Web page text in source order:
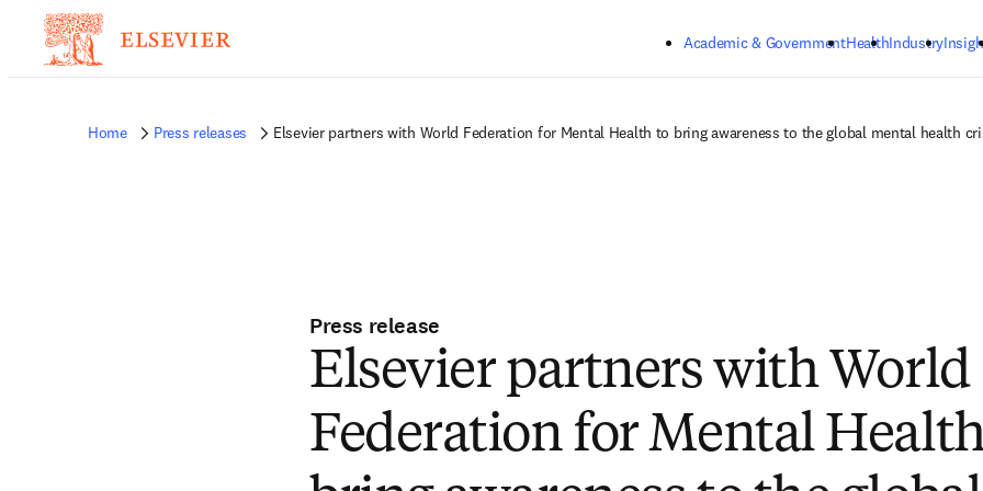
Academic & GovernmentHealthIndustry
Home Press releases Elsevier partners with World Federation for Mental Health to bring awareness to the global mental health
Press release
Elsevier partners with World
Federation for Mental